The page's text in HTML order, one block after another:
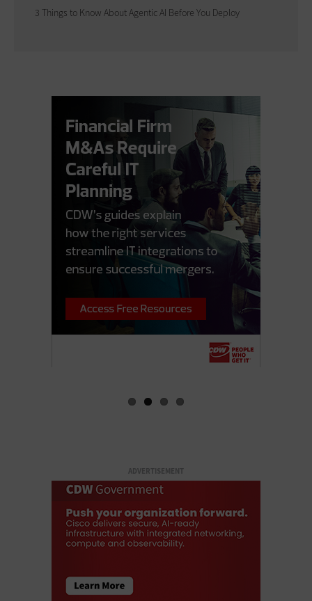
3 Things to Know About Agentic AI Before You Deploy
ADVERTISEMENT